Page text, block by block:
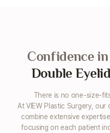
Confidence
Double
There is no one-size-
At VIEW Plastic Surgery, our
combine extensive
focusing on each patient